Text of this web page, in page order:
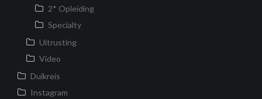
2* Opleiding
Specialty
Uitrusting
Video
Duikreis
Instagram